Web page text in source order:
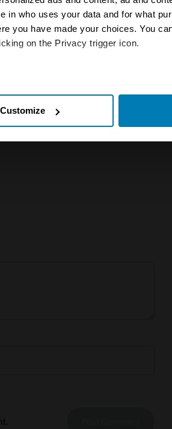
in who uses your data and for what
you have made your choices. You
on the Privacy trigger icon.
characteristics (fingerprinting)
and set your preferences in the
collected from your use of their
Customize